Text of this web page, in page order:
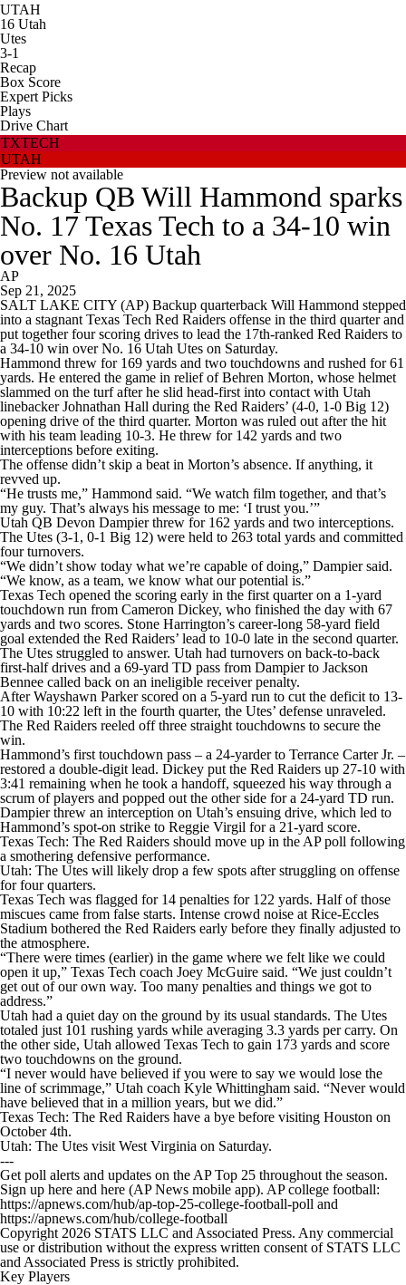
UTAH
16 Utah
Utes
3-1
Recap
Box Score
Expert Picks
Plays
Drive Chart
TXTECH
UTAH
Preview not available
Backup QB Will Hammond sparks
No. 17 Texas Tech to a 34-10 win
over No. 16 Utah
AP
Sep 21, 2025
SALT LAKE CITY (AP) Backup quarterback Will Hammond stepped
into a stagnant Texas Tech Red Raiders offense in the third quarter and
put together four scoring drives to lead the 17th-ranked Red Raiders to
a 34-10 win over No. 16 Utah Utes on Saturday.
Hammond threw for 169 yards and two touchdowns and rushed for 61
yards. He entered the game in relief of Behren Morton, whose helmet
slammed on the turf after he slid head-first into contact with Utah
linebacker Johnathan Hall during the Red Raiders’ (4-0, 1-0 Big 12)
opening drive of the third quarter. Morton was ruled out after the hit
with his team leading 10-3. He threw for 142 yards and two
interceptions before exiting.
The offense didn’t skip a beat in Morton’s absence. If anything, it
revved up.
“He trusts me,” Hammond said. “We watch film together, and that’s
my guy. That’s always his message to me: ‘I trust you.’”
Utah QB Devon Dampier threw for 162 yards and two interceptions.
The Utes (3-1, 0-1 Big 12) were held to 263 total yards and committed
four turnovers.
“We didn’t show today what we’re capable of doing,” Dampier said.
“We know, as a team, we know what our potential is.”
Texas Tech opened the scoring early in the first quarter on a 1-yard
touchdown run from Cameron Dickey, who finished the day with 67
yards and two scores. Stone Harrington’s career-long 58-yard field
goal extended the Red Raiders’ lead to 10-0 late in the second quarter.
The Utes struggled to answer. Utah had turnovers on back-to-back
first-half drives and a 69-yard TD pass from Dampier to Jackson
Bennee called back on an ineligible receiver penalty.
After Wayshawn Parker scored on a 5-yard run to cut the deficit to 13-
10 with 10:22 left in the fourth quarter, the Utes’ defense unraveled.
The Red Raiders reeled off three straight touchdowns to secure the
win.
Hammond’s first touchdown pass – a 24-yarder to Terrance Carter Jr. –
restored a double-digit lead. Dickey put the Red Raiders up 27-10 with
3:41 remaining when he took a handoff, squeezed his way through a
scrum of players and popped out the other side for a 24-yard TD run.
Dampier threw an interception on Utah’s ensuing drive, which led to
Hammond’s spot-on strike to Reggie Virgil for a 21-yard score.
Texas Tech: The Red Raiders should move up in the AP poll following
a smothering defensive performance.
Utah: The Utes will likely drop a few spots after struggling on offense
for four quarters.
Texas Tech was flagged for 14 penalties for 122 yards. Half of those
miscues came from false starts. Intense crowd noise at Rice-Eccles
Stadium bothered the Red Raiders early before they finally adjusted to
the atmosphere.
“There were times (earlier) in the game where we felt like we could
open it up,” Texas Tech coach Joey McGuire said. “We just couldn’t
get out of our own way. Too many penalties and things we got to
address.”
Utah had a quiet day on the ground by its usual standards. The Utes
totaled just 101 rushing yards while averaging 3.3 yards per carry. On
the other side, Utah allowed Texas Tech to gain 173 yards and score
two touchdowns on the ground.
“I never would have believed if you were to say we would lose the
line of scrimmage,” Utah coach Kyle Whittingham said. “Never would
have believed that in a million years, but we did.”
Texas Tech: The Red Raiders have a bye before visiting Houston on
October 4th.
Utah: The Utes visit West Virginia on Saturday.
---
Get poll alerts and updates on the AP Top 25 throughout the season.
Sign up here and here (AP News mobile app). AP college football:
https://apnews.com/hub/ap-top-25-college-football-poll and
https://apnews.com/hub/college-football
Copyright 2026 STATS LLC and Associated Press. Any commercial
use or distribution without the express written consent of STATS LLC
and Associated Press is strictly prohibited.
Key Players